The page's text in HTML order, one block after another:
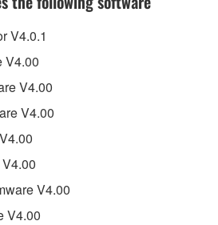
V4.0.1
V4.00
V4.00
V4.00
V4.00
V4.00